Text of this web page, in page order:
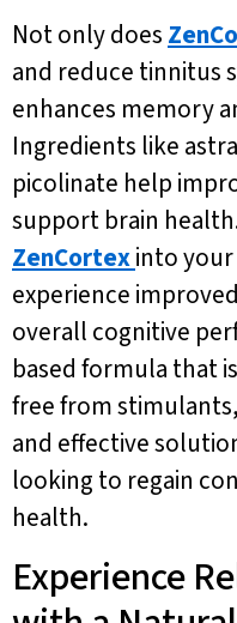
Not only does
and reduce tinnitus
enhances memory
Ingredients like
picolinate help
support brain
ZenCortexinto
experience
overall cognitive
based formula that
free from stimulants,
and effective
looking to regain
health.
Experience